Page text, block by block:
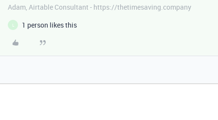
Adam, Airtable Consultant - https://thetimesaving.company
1 person likes this